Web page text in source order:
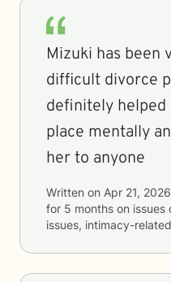
Mizuki has been
difficult divorce
definitely
place mentally
her to anyone
Written on Apr 21, 2026
for 5 months on issues
issues, intimacy-